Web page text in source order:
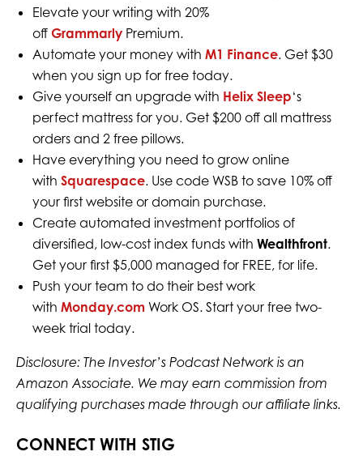
Elevate your writing with 20%
off GrammarlyPremium.
Automate your money with M1 Finance. Get $30
when you sign up for free today.
Give yourself an upgrade with Helix Sleep‘s
perfect mattress for you. Get $200 off all mattress
orders and 2 free pillows.
Have everything you need to grow online
with Squarespace. Use code WSB to save 10% off
your first website or domain purchase.
Create automated investment portfolios of
diversified, low-cost index funds with Wealthfront.
Get your first $5,000 managed for FREE, for life.
Push your team to do their best work
with Monday.com Work OS. Start your free two-
week trial today.
Disclosure: The Investor’s Podcast Network is an
Amazon Associate. We may earn commission from
qualifying purchases made through our affiliate links.
CONNECT WITH STIG